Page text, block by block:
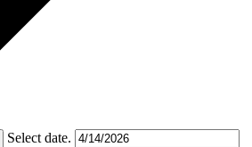
Select date.